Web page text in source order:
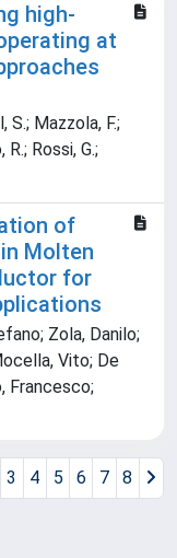
high-
at
S.; Mazzola, F.;
R.; Rossi, G.;
of
Molten
for
Zola, Danilo;
Vito; De
Francesco;
3 4 5 6 7 8